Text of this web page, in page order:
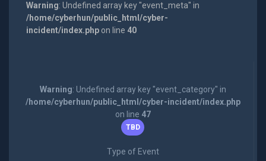
Warning: Undefined array key "event_meta" in
/home/cyberhun/public_html/cyber-
incident/index.phpon line 40
Warning: Undefined array key "event_category" in
/home/cyberhun/public_html/cyber-incident/index.php
on line 47
TBD
Type of Event